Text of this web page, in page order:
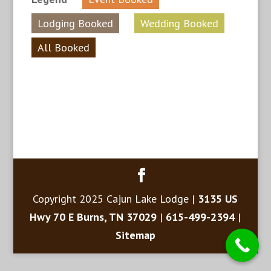
Lodging Booked
Wedding Booked
All Booked
Copyright 2025 Cajun Lake Lodge | 3135 US
Hwy 70 E Burns, TN 37029 | 615-499-2394|
Sitemap